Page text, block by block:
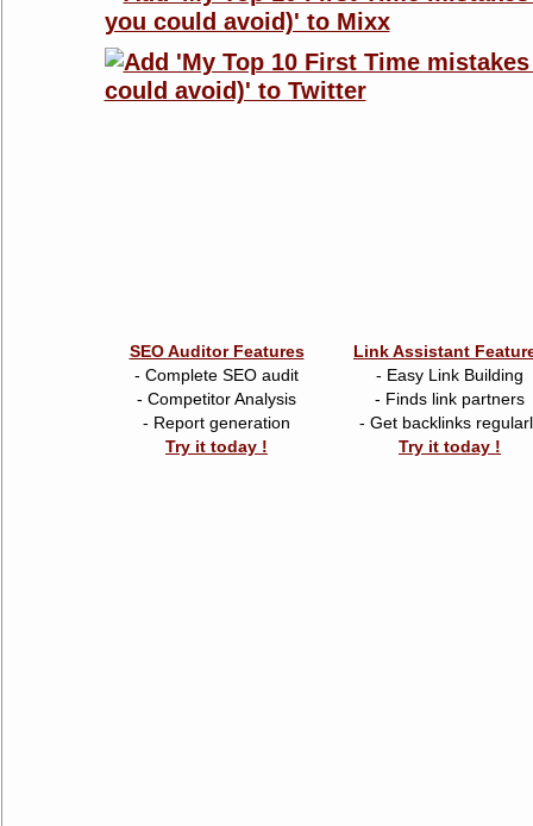
SEO Auditor Features
- Complete SEO audit
- Competitor Analysis
- Report generation
Try it today !
Link Assistant
- Easy Link Building
- Finds link partners
- Get backlinks
Try it today !